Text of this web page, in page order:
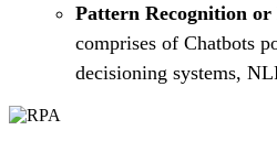
Pattern Recognition
comprises of Chatbots
decisioning systems,